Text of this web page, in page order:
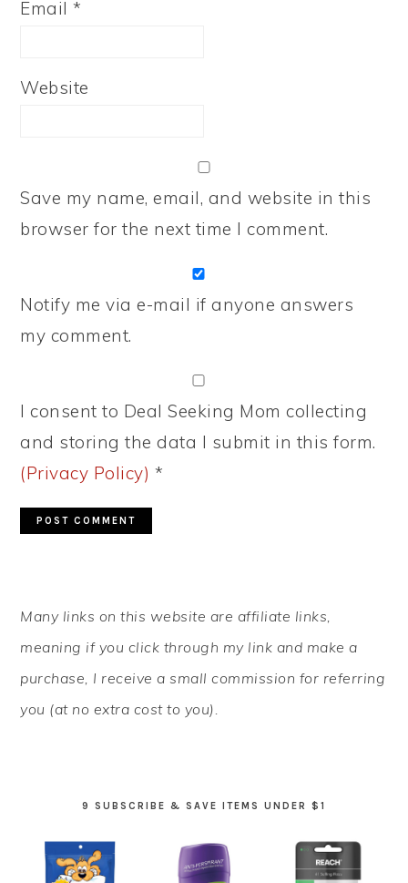
Email*
Website
Save my name, email, and website in this
browser for the next time I comment.
Notify me via e-mail if anyone answers
my comment.
I consent to Deal Seeking Mom collecting
and storing the data I submit in this form.
(Privacy Policy) *
SIDEBAR
Many links on this website are affiliate links,
meaning if you click through my link and make a
purchase, I receive a small commission for referring
you (at no extra cost to you).
9 SUBSCRIBE & SAVE ITEMS UNDER $1